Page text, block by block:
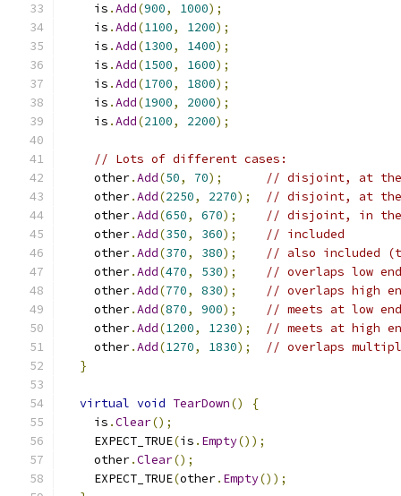
    is
.Add(900, 1000);
    is
.Add(1100, 1200);
    is
.Add(1300, 1400);
    is
.Add(1500, 1600);
    is
.Add(1700, 1800);
    is
.Add(1900, 2000);
    is
.Add(2100, 2200);
// Lots of different cases:
    other
.Add(50, 70);
// disjoint, at the
    other
.Add(2250, 2270);
// disjoint, at the
    other
.Add(650, 670);
// disjoint, in the
    other
.Add(350, 360);
// included
    other
.Add(370, 380);
// also included
    other
.Add(470, 530);
// overlaps low end
    other
.Add(770, 830);
// overlaps high
    other
.Add(870, 900);
// meets at low end
    other
.Add(1200, 1230);
// meets at high
    other
.Add(1270, 1830);
// overlaps
}
virtual void TearDown()
{
    is
.Clear();
    EXPECT_TRUE
(is . Empty());
    other
.Clear();
    EXPECT_TRUE
(other. Empty());